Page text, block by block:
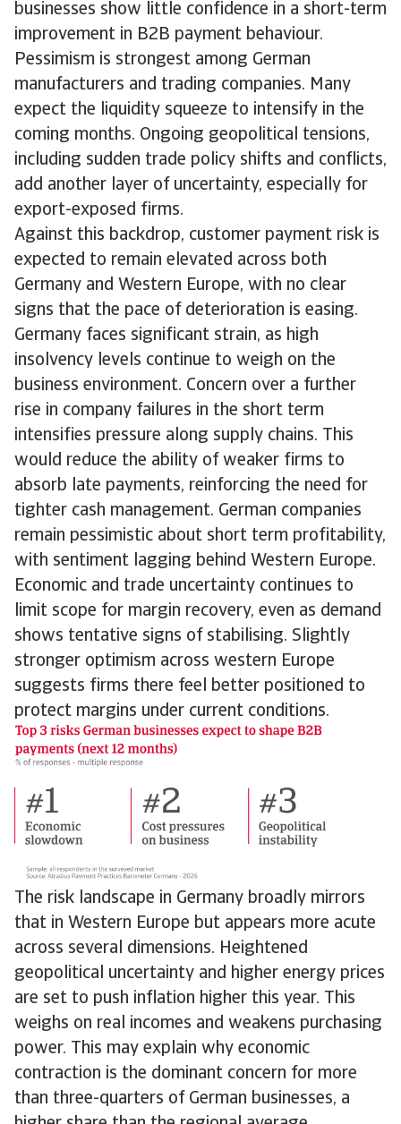
businesses show little confidence in a short-term
improvement in B2B payment behaviour.
Pessimism is strongest among German
manufacturers and trading companies. Many
expect the liquidity squeeze to intensify in the
coming months. Ongoing geopolitical tensions,
including sudden trade policy shifts and conflicts,
add another layer of uncertainty, especially for
export-exposed firms.
Against this backdrop, customer payment risk is
expected to remain elevated across both
Germany and Western Europe, with no clear
signs that the pace of deterioration is easing.
Germany faces significant strain, as high
insolvency levels continue to weigh on the
business environment. Concern over a further
rise in company failures in the short term
intensifies pressure along supply chains. This
would reduce the ability of weaker firms to
absorb late payments, reinforcing the need for
tighter cash management. German companies
remain pessimistic about short term profitability,
with sentiment lagging behind Western Europe.
Economic and trade uncertainty continues to
limit scope for margin recovery, even as demand
shows tentative signs of stabilising. Slightly
stronger optimism across western Europe
suggests firms there feel better positioned to
protect margins under current conditions.
The risk landscape in Germany broadly mirrors
that in Western Europe but appears more acute
across several dimensions. Heightened
geopolitical uncertainty and higher energy prices
are set to push inflation higher this year. This
weighs on real incomes and weakens purchasing
power. This may explain why economic
contraction is the dominant concern for more
than three-quarters of German businesses, a